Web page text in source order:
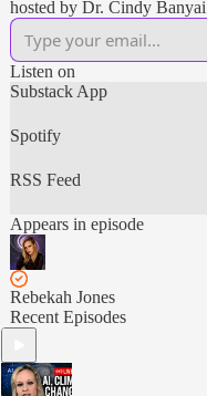
hosted by Dr. Cindy
Listen on
Substack App
Spotify
RSS Feed
Appears in episode
Rebekah Jones
Recent Episodes